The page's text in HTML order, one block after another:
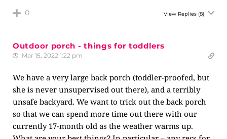
0 View Replies (8)
Outdoor porch - things for toddlers
Mar 15, 2022 1:22 pm
We have a very large back porch (toddler-proofed, but
she is never unsupervised out there), and a terribly
unsafe backyard. We want to trick out the back porch
so that we can spend more time out there with our
currently 17-month old as the weather warms up.